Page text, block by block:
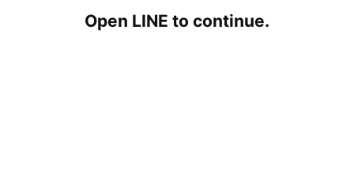
Open LINE to continue.